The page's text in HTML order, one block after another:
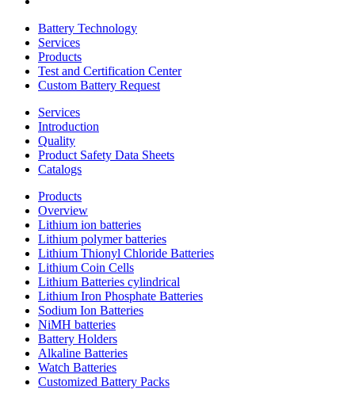
Battery Technology
Services
Products
Test and Certification Center
Custom Battery Request
Services
Introduction
Quality
Product Safety Data Sheets
Catalogs
Products
Overview
Lithium ion batteries
Lithium polymer batteries
Lithium Thionyl Chloride Batteries
Lithium Coin Cells
Lithium Batteries cylindrical
Lithium Iron Phosphate Batteries
Sodium Ion Batteries
NiMH batteries
Battery Holders
Alkaline Batteries
Watch Batteries
Customized Battery Packs